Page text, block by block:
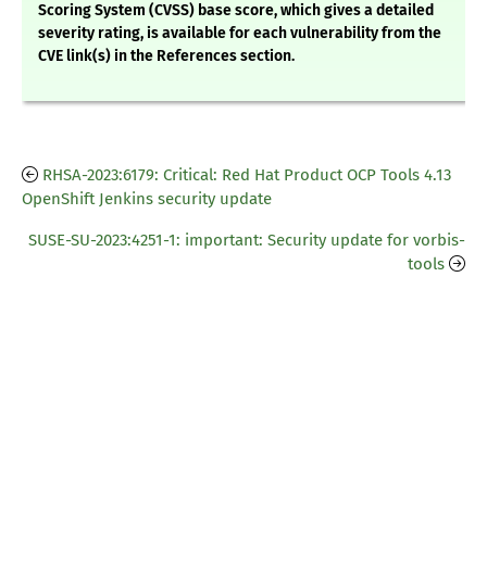
Scoring System (CVSS) base score, which gives a detailed
severity rating, is available for each vulnerability from the
CVE link(s) in the References section.
RHSA-2023:6179: Critical: Red Hat Product OCP Tools 4.13
OpenShift Jenkins security update
SUSE-SU-2023:4251-1: important: Security update for vorbis-
tools